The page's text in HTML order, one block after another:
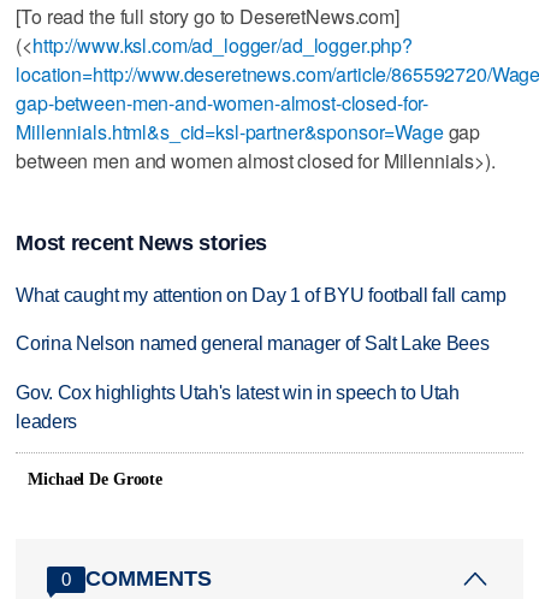
[To read the full story go to DeseretNews.com]
(<http://www.ksl.com/ad_logger/ad_logger.php?
location=http://www.deseretnews.com/article/865592720/
gap-between-men-and-women-almost-closed-for-
Millennials.html&s_cid=ksl-partner&sponsor=Wagegap
between men and women almost closed for Millennials>).
Most recent News stories
What caught my attention on Day 1 of BYU football fall camp
Corina Nelson named general manager of Salt Lake Bees
Gov. Cox highlights Utah's latest win in speech to Utah
leaders
Michael De Groote
0 COMMENTS